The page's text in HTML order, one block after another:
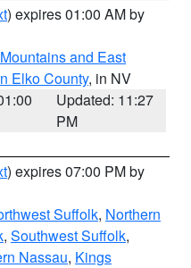
) expires 01:00 AM by
and East
Elko County, in NV
Updated: 11:27
PM
) expires 07:00 PM by
Suffolk, Northern
, Southwest Suffolk,
Nassau, Kings